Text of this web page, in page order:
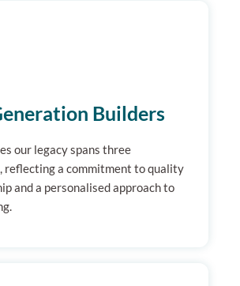
Builders
our legacy spans three
reflecting a commitment to quality
and a personalised approach to